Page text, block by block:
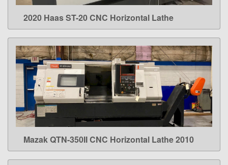
LEARN MORE
2020 Haas ST-20 CNC Horizontal Lathe
LEARN MORE
Mazak QTN-350II CNC Horizontal Lathe 2010